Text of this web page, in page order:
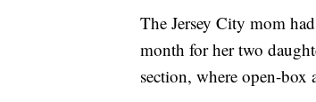
The Jersey City mom
month for her two
section, where open-box